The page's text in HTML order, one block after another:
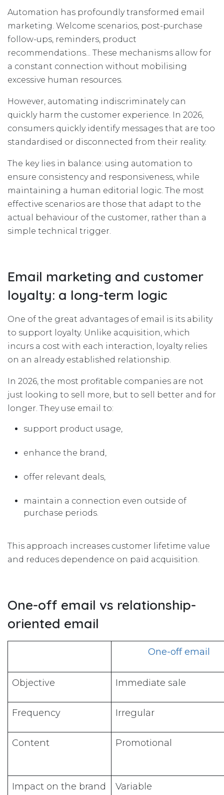
Automation has profoundly transformed email
marketing. Welcome scenarios, post-purchase
follow-ups, reminders, product
recommendations... These mechanisms allow for
a constant connection without mobilising
excessive human resources.
However, automating indiscriminately can
quickly harm the customer experience. In 2026,
consumers quickly identify messages that are too
standardised or disconnected from their reality.
The key lies in balance: using automation to
ensure consistency and responsiveness, while
maintaining a human editorial logic. The most
effective scenarios are those that adapt to the
actual behaviour of the customer, rather than a
simple technical trigger.
Email marketing and customer
loyalty: a long-term logic
One of the great advantages of email is its ability
to support loyalty. Unlike acquisition, which
incurs a cost with each interaction, loyalty relies
on an already established relationship.
In 2026, the most profitable companies are not
just looking to sell more, but to sell better and for
longer. They use email to:
support product usage,
enhance the brand,
offer relevant deals,
maintain a connection even outside of
purchase periods.
This approach increases customer lifetime value
and reduces dependence on paid acquisition.
One-off email vs relationship-
oriented email
One-off email
Objective Immediate sale
Frequency Irregular
Content Promotional
Impact on the brand Variable